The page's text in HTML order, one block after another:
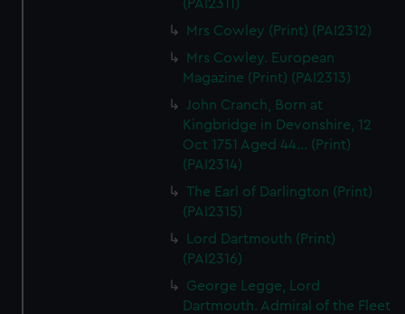
(PAI2311)
Mrs Cowley (Print) (PAI2312)
Mrs Cowley. European
Magazine (Print) (PAI2313)
John Cranch, Born at
Kingbridge in Devonshire, 12
Oct 1751 Aged 44... (Print)
(PAI2314)
The Earl of Darlington (Print)
(PAI2315)
Lord Dartmouth (Print)
(PAI2316)
George Legge, Lord
Dartmouth. Admiral of the Fleet